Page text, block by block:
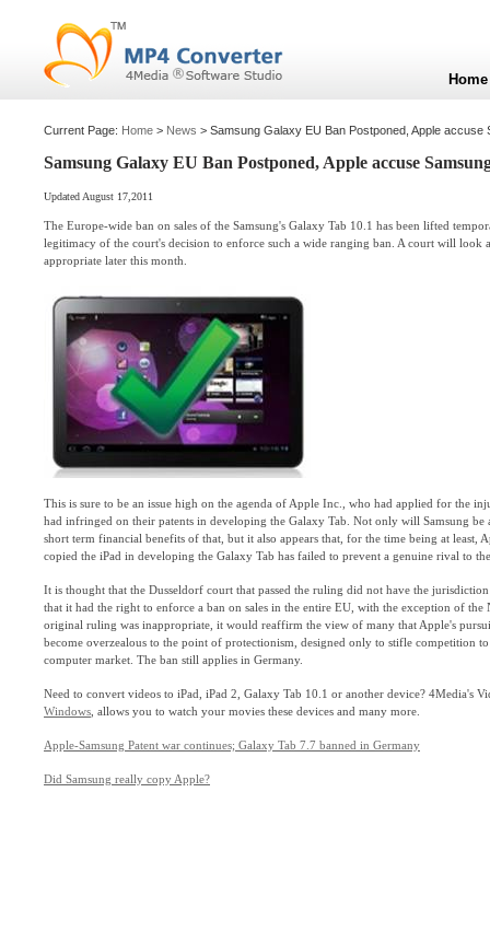
Current Page: Home > News > Samsung Galaxy EU Ban Postponed, Apple accuse
Samsung Galaxy EU Ban Postponed, Apple accuse
Updated August 17,2011
The Europe-wide ban on sales of the Samsung's Galaxy Tab 10.1 has been lifted
legitimacy of the court's decision to enforce such a wide ranging ban. A court will look
appropriate later this month.
This is sure to be an issue high on the agenda of Apple Inc., who had applied for the
had infringed on their patents in developing the Galaxy Tab. Not only will Samsung be
short term financial benefits of that, but it also appears that, for the time being at least,
copied the iPad in developing the Galaxy Tab has failed to prevent a genuine rival to
It is thought that the Dusseldorf court that passed the ruling did not have the
that it had the right to enforce a ban on sales in the entire EU, with the exception of the
original ruling was inappropriate, it would reaffirm the view of many that Apple's
become overzealous to the point of protectionism, designed only to stifle competition
computer market. The ban still applies in Germany.
Need to convert videos to iPad, iPad 2, Galaxy Tab 10.1 or another device? 4Media's
Windows , allows you to watch your movies these devices and many more.
Apple-Samsung Patent war continues; Galaxy Tab 7.7 banned in Germany
Did Samsung really copy Apple?
Home